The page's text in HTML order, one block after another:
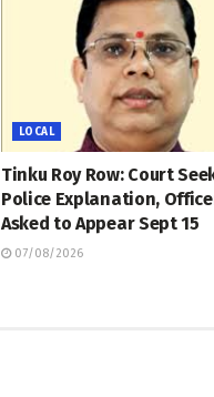
LOCAL
Tinku Roy Row: Court
Police Explanation,
Asked to Appear Sept 15
07/08/2026